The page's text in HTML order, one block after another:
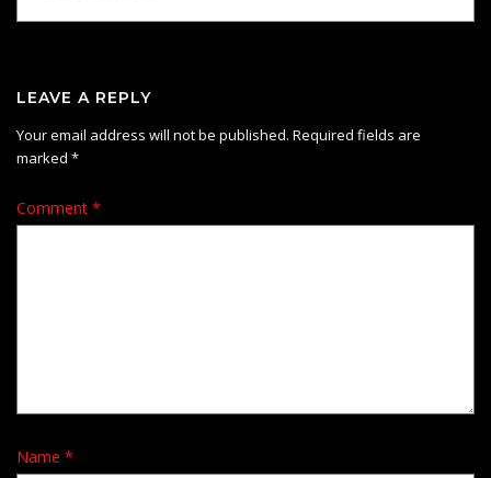
LEAVE A REPLY
Your email address will not be published. Required fields are
marked *
Comment *
Name *